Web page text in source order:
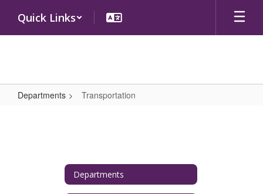
main
Quick Links
Departments Transportation
Departments